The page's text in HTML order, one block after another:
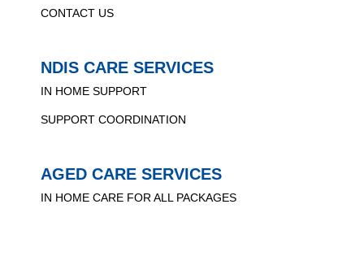
CONTACT US
NDIS CARE SERVICES
IN HOME SUPPORT
SUPPORT COORDINATION
AGED CARE SERVICES
IN HOME CARE FOR ALL PACKAGES